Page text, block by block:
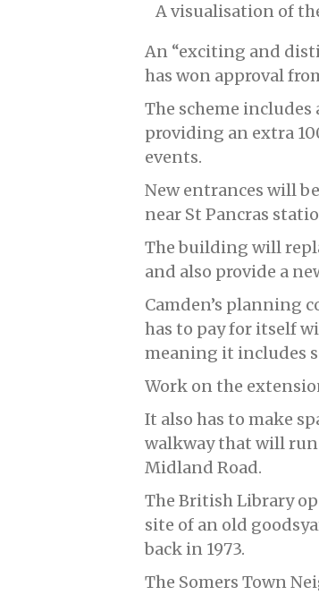
A visualisation of
An “exciting and
has won approval
The scheme
providing an extra
events.
New entrances will
near St Pancras
The building will
and also provide a
Camden’s planning
has to pay for itself
meaning it includes
Work on the
It also has to make
walkway that will
Midland Road.
The British Library
site of an old
back in 1973.
The Somers Town